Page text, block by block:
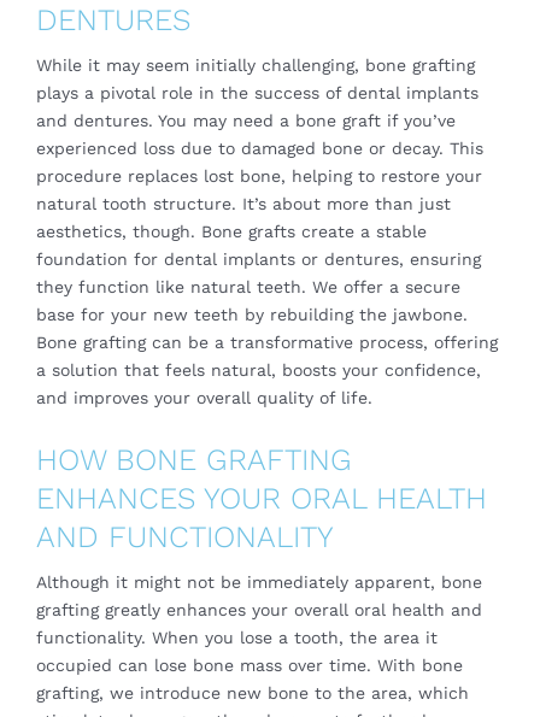
DENTURES
While it may seem initially challenging, bone grafting
plays a pivotal role in the success of dental implants
and dentures. You may need a bone graft if you’ve
experienced loss due to damaged bone or decay. This
procedure replaces lost bone, helping to restore your
natural tooth structure. It’s about more than just
aesthetics, though. Bone grafts create a stable
foundation for dental implants or dentures, ensuring
they function like natural teeth. We offer a secure
base for your new teeth by rebuilding the jawbone.
Bone grafting can be a transformative process, offering
a solution that feels natural, boosts your confidence,
and improves your overall quality of life.
HOW BONE GRAFTING
ENHANCES YOUR ORAL HEALTH
AND FUNCTIONALITY
Although it might not be immediately apparent, bone
grafting greatly enhances your overall oral health and
functionality. When you lose a tooth, the area it
occupied can lose bone mass over time. With bone
grafting, we introduce new bone to the area, which